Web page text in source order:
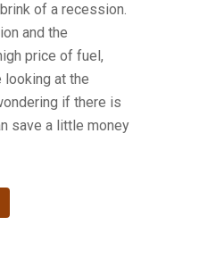
of a recession.
and the
price of fuel,
at the
if there is
save a little money